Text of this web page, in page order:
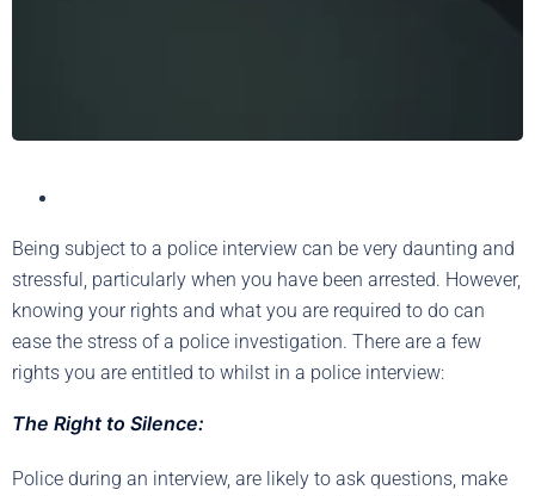
Being subject to a police interview can be very daunting and
stressful, particularly when you have been arrested. However,
knowing your rights and what you are required to do can
ease the stress of a police investigation. There are a few
rights you are entitled to whilst in a police interview:
The Right to Silence:
Police during an interview, are likely to ask questions, make